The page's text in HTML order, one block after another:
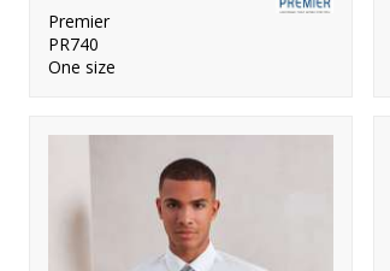
Premier
PR740
One size